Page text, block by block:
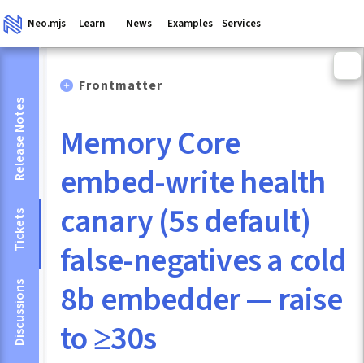
Neo.mjs Learn News Examples Services
Release Notes
Tickets
Discussions
Frontmatter
Memory Core
embed-write health
canary (5s default)
false-negatives a cold
8b embedder — raise
to ≥30s